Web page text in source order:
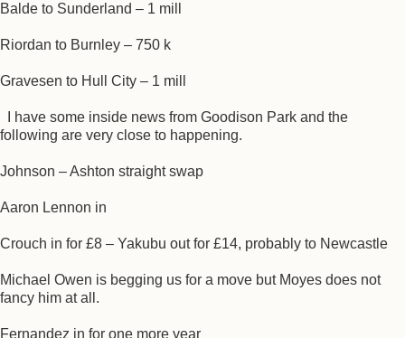
Balde to Sunderland – 1 mill
Riordan to Burnley – 750 k
Gravesen to Hull City – 1 mill
I have some inside news from Goodison Park and the
following are very close to happening.
Johnson – Ashton straight swap
Aaron Lennon in
Crouch in for £8 – Yakubu out for £14, probably to Newcastle
Michael Owen is begging us for a move but Moyes does not
fancy him at all.
Fernandez in for one more year